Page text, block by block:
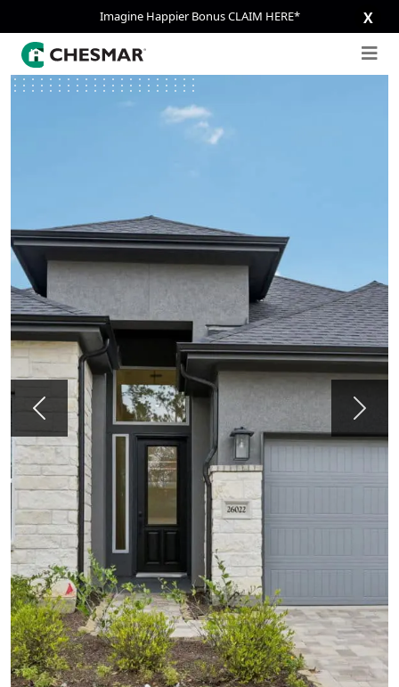
Imagine Happier Bonus CLAIM HERE* X
Previous Next